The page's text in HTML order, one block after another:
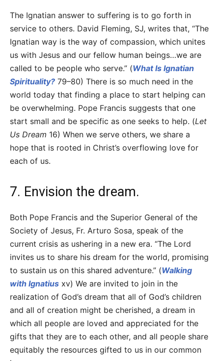
The Ignatian answer to suffering is to go forth in
service to others. David Fleming, SJ, writes that, “The
Ignatian way is the way of compassion, which unites
us with Jesus and our fellow human beings…we are
called to be people who serve.” (What Is Ignatian
Spirituality? 79–80) There is so much need in the
world today that finding a place to start helping can
be overwhelming. Pope Francis suggests that one
start small and be specific as one seeks to help. (Let
Us Dream 16) When we serve others, we share a
hope that is rooted in Christ’s overflowing love for
each of us.
7. Envision the dream.
Both Pope Francis and the Superior General of the
Society of Jesus, Fr. Arturo Sosa, speak of the
current crisis as ushering in a new era. “The Lord
invites us to share his dream for the world, promising
to sustain us on this shared adventure.” (Walking
with Ignatius xv) We are invited to join in the
realization of God’s dream that all of God’s children
and all of creation might be cherished, a dream in
which all people are loved and appreciated for the
gifts that they are to each other, and all people share
equitably the resources gifted to us in our common